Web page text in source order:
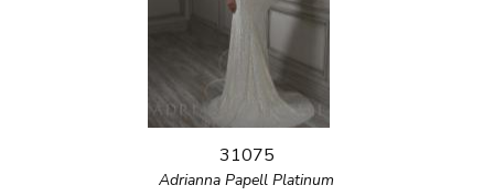
31075
Adrianna Papell Platinum